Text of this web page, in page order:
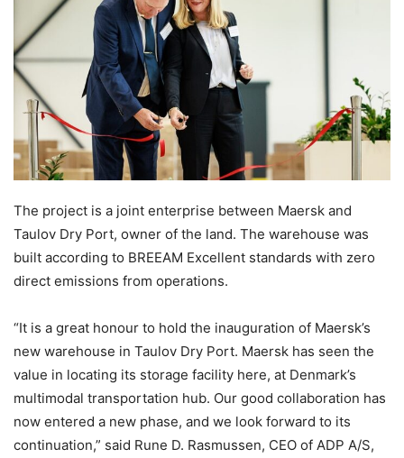
The project is a joint enterprise between Maersk and
Taulov Dry Port, owner of the land. The warehouse was
built according to BREEAM Excellent standards with zero
direct emissions from operations.
“It is a great honour to hold the inauguration of Maersk’s
new warehouse in Taulov Dry Port. Maersk has seen the
value in locating its storage facility here, at Denmark’s
multimodal transportation hub. Our good collaboration has
now entered a new phase, and we look forward to its
continuation,” said Rune D. Rasmussen, CEO of ADP A/S,